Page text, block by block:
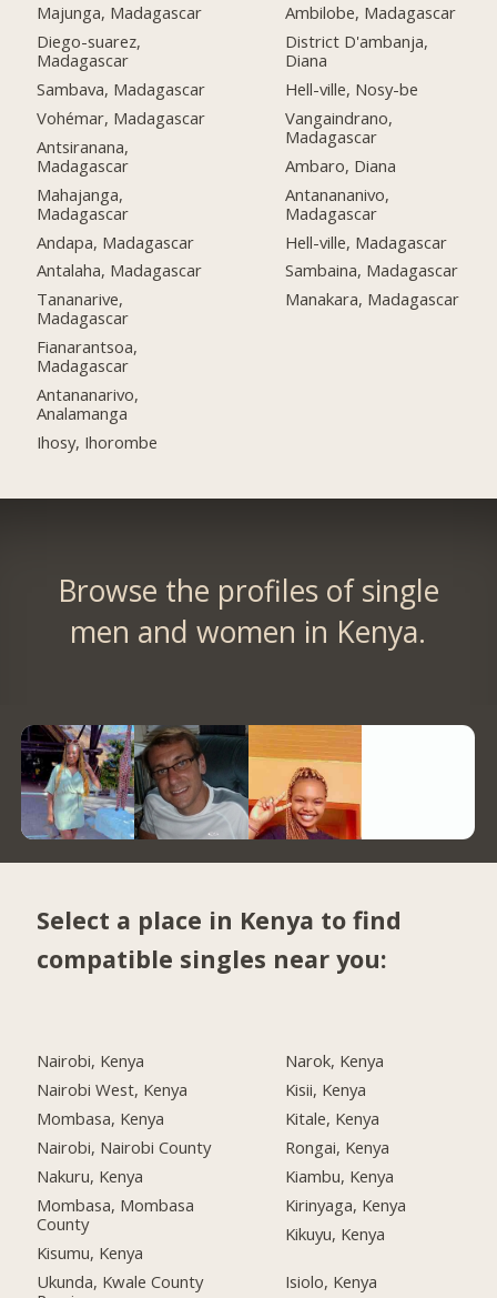
Majunga, Madagascar
Diego-suarez,
Madagascar
Sambava, Madagascar
Vohémar, Madagascar
Antsiranana,
Madagascar
Mahajanga,
Madagascar
Andapa, Madagascar
Antalaha, Madagascar
Tananarive,
Madagascar
Fianarantsoa,
Madagascar
Antananarivo,
Analamanga
Ihosy, Ihorombe
Ambilobe, Madagascar
District D'ambanja,
Diana
Hell-ville, Nosy-be
Vangaindrano,
Madagascar
Ambaro, Diana
Antanananivo,
Madagascar
Hell-ville, Madagascar
Sambaina, Madagascar
Manakara, Madagascar
Browse the profiles of single
men and women in Kenya.
Select a place in Kenya to find
compatible singles near you:
Nairobi, Kenya
Nairobi West, Kenya
Mombasa, Kenya
Nairobi, Nairobi County
Nakuru, Kenya
Mombasa, Mombasa
County
Kisumu, Kenya
Ukunda, Kwale County
Narok, Kenya
Kisii, Kenya
Kitale, Kenya
Rongai, Kenya
Kiambu, Kenya
Kirinyaga, Kenya
Kikuyu, Kenya
Isiolo, Kenya